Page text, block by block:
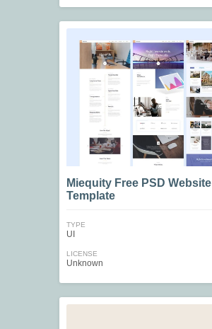
Miequity Free PSD Website
Template
TYPE
UI
LICENSE
Unknown